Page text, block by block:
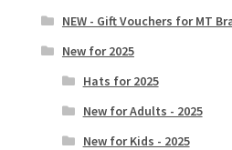
NEW - Gift Vouchers for MT
New for 2025
Hats for 2025
New for Adults - 2025
New for Kids - 2025